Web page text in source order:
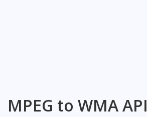
MPEG to WMA API